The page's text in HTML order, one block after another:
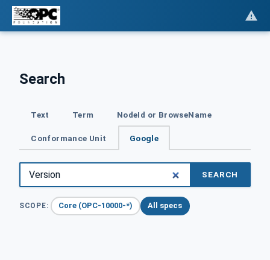
Search
Text Term NodeId or BrowseName
Conformance Unit Google
SEARCH
SCOPE: Core (OPC-10000-*) All specs